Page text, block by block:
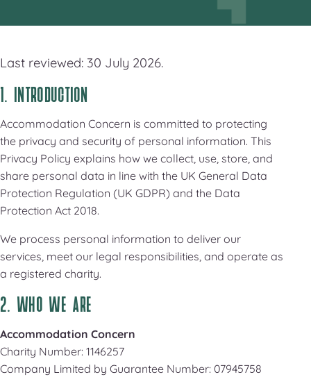
Last reviewed: 30 July 2026.
1. INTRODUCTION
Accommodation Concern is committed to protecting
the privacy and security of personal information. This
Privacy Policy explains how we collect, use, store, and
share personal data in line with the UK General Data
Protection Regulation (UK GDPR) and the Data
Protection Act 2018.
We process personal information to deliver our
services, meet our legal responsibilities, and operate as
a registered charity.
2. WHO WE ARE
Accommodation Concern
Charity Number: 1146257
Company Limited by Guarantee Number: 07945758